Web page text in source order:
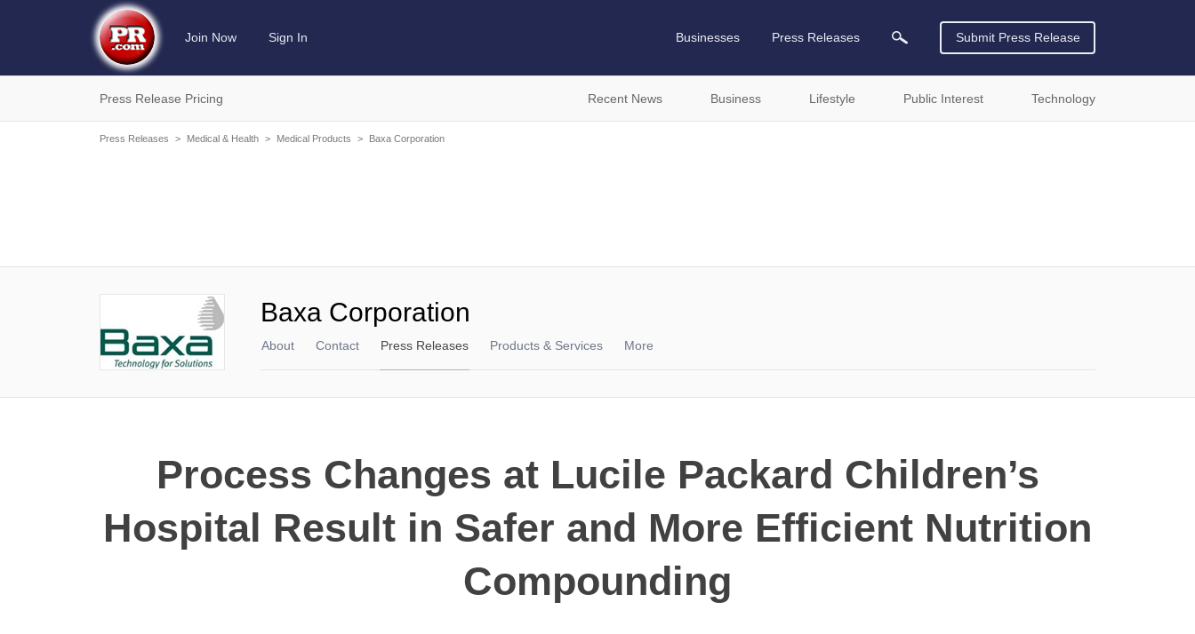
Join Now Sign In Businesses Press Releases Submit Press Release
Press Release Pricing Recent News Business Lifestyle Public Interest Technology
Press Releases > Medical & Health > Medical Products > Baxa Corporation
Baxa Corporation
About Contact Press Releases Products & Services More
Process Changes at Lucile Packard Children’s
Hospital Result in Safer and More Efficient Nutrition
Compounding